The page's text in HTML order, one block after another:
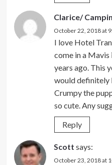
Clarice/
October 22, 2018 at
I love Hotel
come in a
years ago. This
would definitely
Crumpy the
so cute. Any
Reply
Scott says:
October 23, 2018 at